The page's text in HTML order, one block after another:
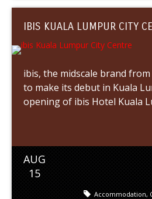
IBIS KUALA LUMPUR CITY
ibis, the midscale brand
to make its debut in Kuala
opening of ibis Hotel Kuala
AUG
15
Accommodation,